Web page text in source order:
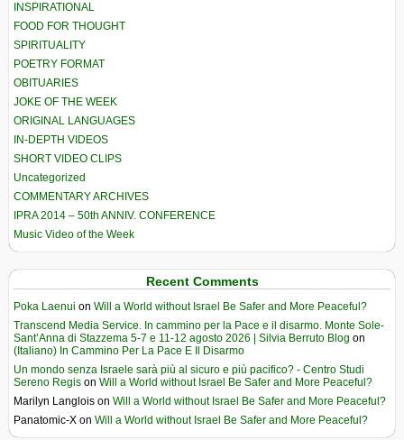
INSPIRATIONAL
FOOD FOR THOUGHT
SPIRITUALITY
POETRY FORMAT
OBITUARIES
JOKE OF THE WEEK
ORIGINAL LANGUAGES
IN-DEPTH VIDEOS
SHORT VIDEO CLIPS
Uncategorized
COMMENTARY ARCHIVES
IPRA 2014 – 50th ANNIV. CONFERENCE
Music Video of the Week
Recent Comments
Poka Laenui on Will a World without Israel Be Safer and More Peaceful?
Transcend Media Service. In cammino per la Pace e il disarmo. Monte Sole-
Sant’Anna di Stazzema 5-7 e 11-12 agosto 2026 | Silvia Berruto Blog on
(Italiano) In Cammino Per La Pace E Il Disarmo
Un mondo senza Israele sarà più al sicuro e più pacifico? - Centro Studi
Sereno Regis on Will a World without Israel Be Safer and More Peaceful?
Marilyn Langlois on Will a World without Israel Be Safer and More Peaceful?
Panatomic-X on Will a World without Israel Be Safer and More Peaceful?